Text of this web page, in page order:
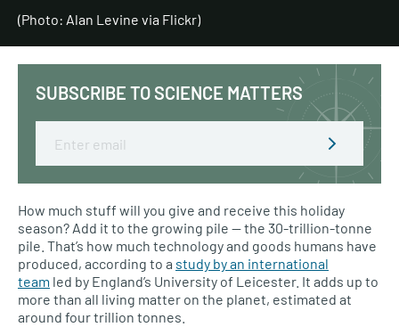
(Photo: Alan Levine via Flickr)
SUBSCRIBE TO SCIENCE MATTERS
How much stuff will you give and receive this holiday
season? Add it to the growing pile — the 30-trillion-tonne
pile. That’s how much technology and goods humans have
produced, according to a study by an international
team led by England’s University of Leicester. It adds up to
more than all living matter on the planet, estimated at
around four trillion tonnes.